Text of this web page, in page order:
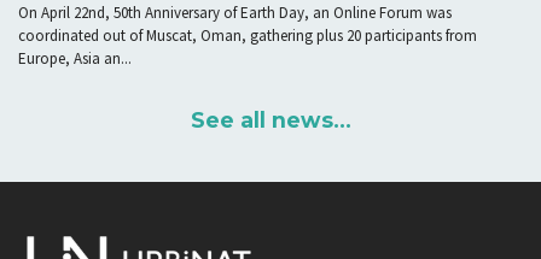
On April 22nd, 50th Anniversary of Earth Day, an Online Forum was
coordinated out of Muscat, Oman, gathering plus 20 participants from
Europe, Asia an...
See all news...